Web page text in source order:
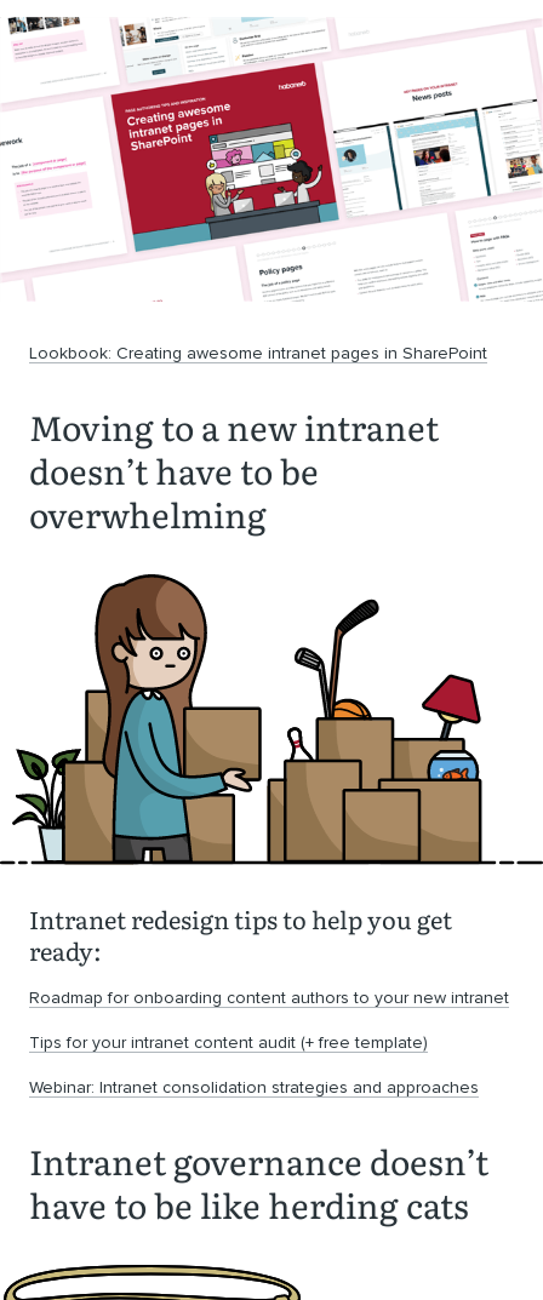
Lookbook: Creating awesome intranet pages in SharePoint
Moving to a new intranet
doesn’t have to be
overwhelming
Intranet redesign tips to help you get
ready:
Roadmap for onboarding content authors to your new intranet
Tips for your intranet content audit (+ free template)
Webinar: Intranet consolidation strategies and approaches
Intranet governance doesn’t
have to be like herding cats